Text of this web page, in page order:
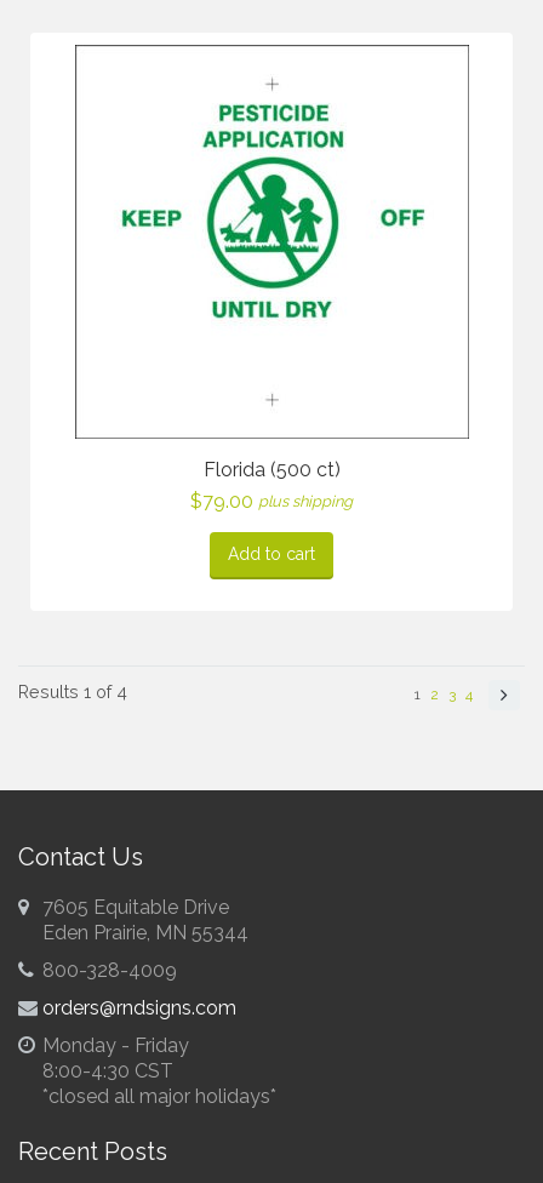
Florida (500 ct)
$79.00 plus shipping
Add to cart
Results 1 of 4 1 2 3 4
Contact Us
7605 Equitable Drive
Eden Prairie, MN 55344
800-328-4009
orders@rndsigns.com
Monday - Friday
8:00-4:30 CST
*closed all major holidays*
Recent Posts